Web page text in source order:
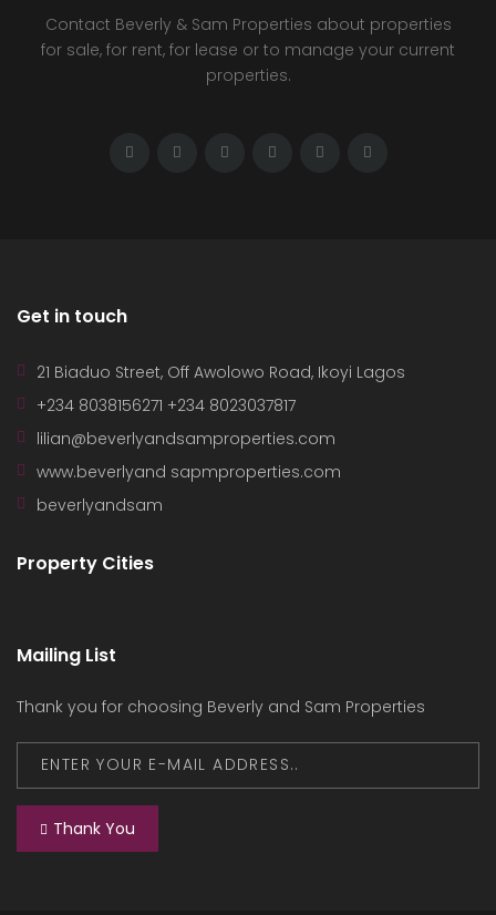
Contact Beverly & Sam Properties about properties
for sale, for rent, for lease or to manage your current
properties.
Get in touch
21 Biaduo Street, Off Awolowo Road, Ikoyi Lagos
+234 8038156271 +234 8023037817
lilian@beverlyandsamproperties.com
www.beverlyand sapmproperties.com
beverlyandsam
Property Cities
Mailing List
Thank you for choosing Beverly and Sam Properties
Thank You